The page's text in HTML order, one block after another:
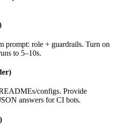
prompt: role + guardrails. Turn on
to 5–10s.
configs. Provide
answers for CI bots.